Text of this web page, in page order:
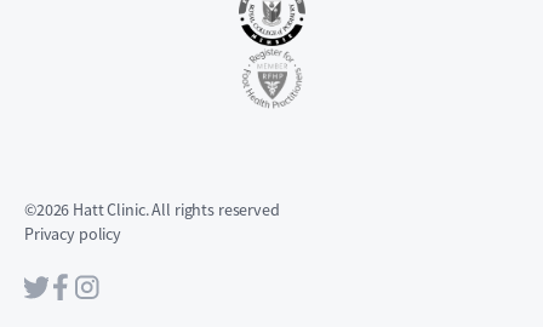
©2026 Hatt Clinic. All rights reserved
Privacy policy